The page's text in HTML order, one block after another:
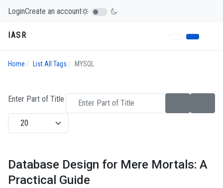
LoginCreate an account
IASR
Home List All Tags MYSQL
Enter Part of Title
Display #
Database Design for Mere Mortals: A
Practical Guide